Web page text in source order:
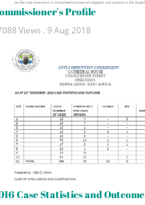
Profile
Views . 9 Aug 2018
Case Statistics and Outcome